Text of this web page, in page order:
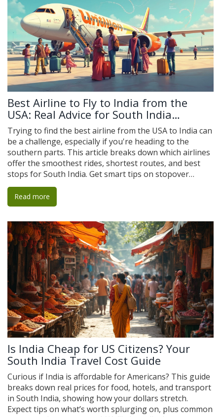
Best Airline to Fly to India from the
USA: Real Advice for South India
Travelers
Trying to find the best airline from the USA to India can
be a challenge, especially if you're heading to the
southern parts. This article breaks down which airlines
offer the smoothest rides, shortest routes, and best
stops for South India. Get smart tips on stopover
airports, airline food, seat comfort, prices, and
baggage policies. You'll also see a few travel hacks that
save money and time. Avoid rookie mistakes and book a
Read more
Is India Cheap for US Citizens? Your
South India Travel Cost Guide
Curious if India is affordable for Americans? This guide
breaks down real prices for food, hotels, and transport
in South India, showing how your dollars stretch.
Expect tips on what’s worth splurging on, plus common